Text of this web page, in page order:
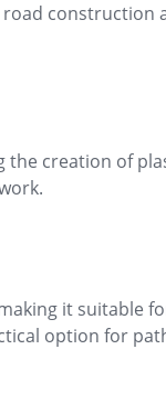
creation of
it suitable
option for